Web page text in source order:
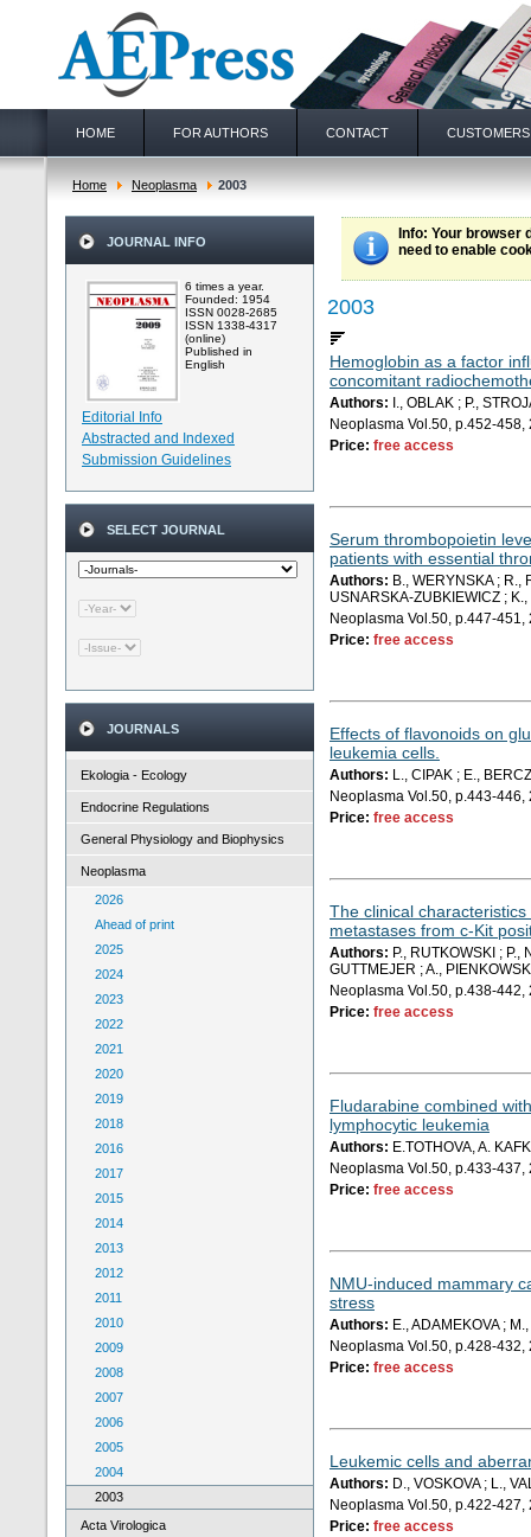
HOME FOR AUTHORS CONTACT CUSTOMERS
Home Neoplasma 2003
JOURNAL INFO
6 times a year.
Founded: 1954
ISSN 0028-2685
ISSN 1338-4317
(online)
Published in
English
Editorial Info
Abstracted and Indexed
Submission Guidelines
SELECT JOURNAL
JOURNALS
Ekologia - Ecology
Endocrine Regulations
General Physiology and Biophysics
Neoplasma
2026
Ahead of print
2025
2024
2023
2022
2021
2020
2019
2018
2016
2017
2015
2014
2013
2012
2011
2010
2009
2008
2007
2006
2005
2004
2003
Acta Virologica
Info: Your browser
need to enable
2003
Hemoglobin as a factor
concomitant
Authors: I., OBLAK ; P.,
Neoplasma Vol.50, p.452-458,
Price: free access
Serum thrombopoietin
patients with essential
Authors: B., WERYNSKA ; R.,
USNARSKA-ZUBKIEWICZ ;
Neoplasma Vol.50, p.447-451,
Price: free access
Effects of flavonoids on
leukemia cells.
Authors: L., CIPAK ; E.,
Neoplasma Vol.50, p.443-446,
Price: free access
The clinical
metastases from c-Kit
Authors: P., RUTKOWSKI ;
GUTTMEJER ; A.,
Neoplasma Vol.50, p.438-442,
Price: free access
Fludarabine combined
lymphocytic leukemia
Authors: E.TOTHOVA, A.
Neoplasma Vol.50, p.433-437,
Price: free access
NMU-induced mammary
stress
Authors: E., ADAMEKOVA ;
Neoplasma Vol.50, p.428-432,
Price: free access
Leukemic cells and
Authors: D., VOSKOVA ; L.,
Neoplasma Vol.50, p.422-427,
Price: free access